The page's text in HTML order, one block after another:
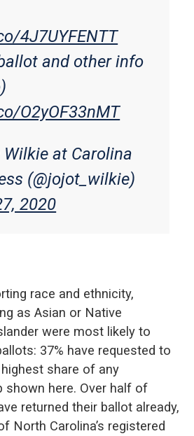
4J7UYFENTT
and other info
O2yOF33nMT
at Carolina
(@jojot_wilkie)
2020
race and ethnicity,
as Asian or Native
were most likely to
37% have requested to
share of any
shown here. Over half of
returned their ballot already,
North Carolina’s registered